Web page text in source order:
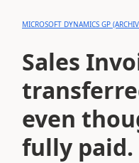
MICROSOFT DYNAMICS GP
Sales
even
fully paid.